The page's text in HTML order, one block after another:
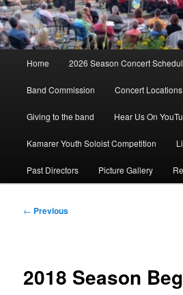
Home 2026 Season Concert
Band Commission Concert Locations
Giving to the band Hear Us On
Kamarer Youth Soloist Competition
Past Directors Picture Gallery
Post
← Previous
2018 Season